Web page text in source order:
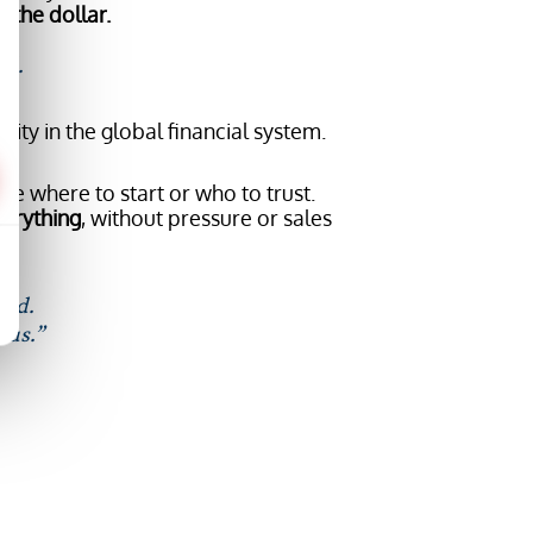
the dollar.
in the global financial system.
where to start or who to trust.
, without pressure or sales